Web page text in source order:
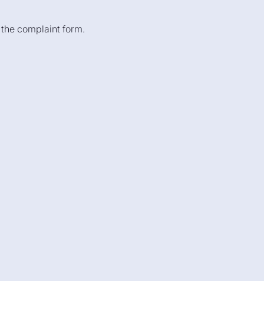
the form
complaint form.